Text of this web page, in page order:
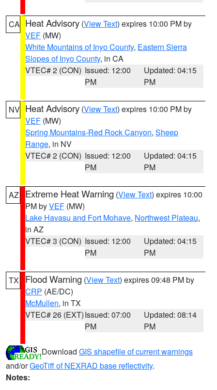
CA Heat Advisory (View Text) expires 10:00 PM by
VEF (MW)
White Mountains of Inyo County, Eastern Sierra
Slopes of Inyo County, in CA
VTEC# 2 (CON) Issued: 12:00
PM
Updated: 04:15
PM
NV Heat Advisory (View Text) expires 10:00 PM by
VEF (MW)
Spring Mountains-Red Rock Canyon, Sheep
Range, in NV
VTEC# 2 (CON) Issued: 12:00
PM
Updated: 04:15
PM
AZ Extreme Heat Warning (View Text) expires 10:00
PM byVEF (MW)
Lake Havasu and Fort Mohave, Northwest Plateau,
in AZ
VTEC# 3 (CON) Issued: 12:00
PM
Updated: 04:15
PM
TX Flood Warning (View Text) expires 09:48 PM by
CRP (AE/DC)
McMullen, in TX
VTEC# 26 (EXT)Issued: 07:00
PM
Updated: 08:14
PM
Download GIS shapefile of current warnings
and/orGeoTiff of NEXRAD base reflectivity.
Notes: